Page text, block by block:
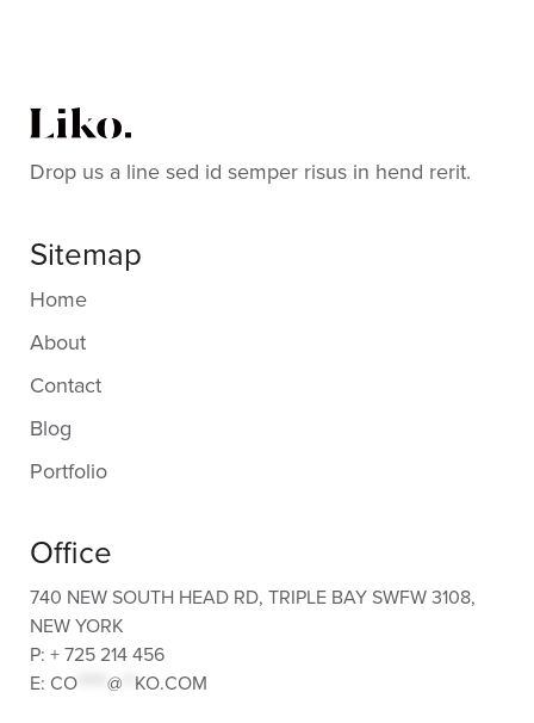
Drop us a line sed id semper risus in hend rerit.
Sitemap
Home
About
Contact
Blog
Portfolio
Office
740 NEW SOUTH HEAD RD, TRIPLE BAY SWFW 3108,
NEW YORK
P: + 725 214 456
E: CO @ KO.COM